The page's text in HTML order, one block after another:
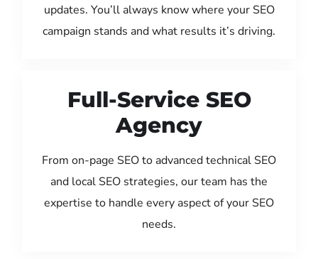
updates. You’ll always know where your SEO
campaign stands and what results it’s driving.
Full-Service SEO
Agency
From on-page SEO to advanced technical SEO
and local SEO strategies, our team has the
expertise to handle every aspect of your SEO
needs.